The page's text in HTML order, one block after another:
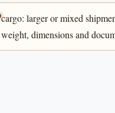
cargo: larger or mixed
weight, dimensions and